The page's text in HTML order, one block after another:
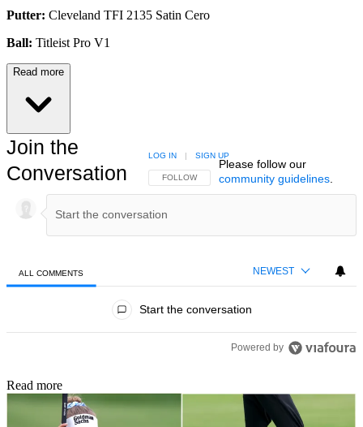
Putter: Cleveland TFI 2135 Satin Cero
Ball: Titleist Pro V1
Read more
Join the
Conversation
FOLLOW THIS CONVERSATION TO BE NOTIFIED
FOLLOW
LOG IN | SIGN UP
Please follow our
community guidelines.
ALL COMMENTS NEWEST
Start the conversation
Powered by
Read more